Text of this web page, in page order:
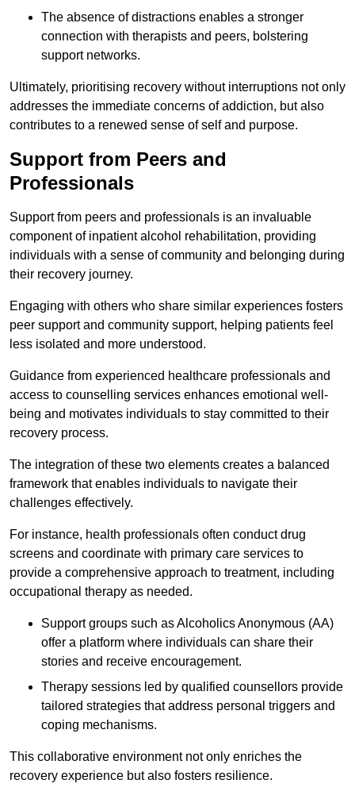
The absence of distractions enables a stronger
connection with therapists and peers, bolstering
support networks.
Ultimately, prioritising recovery without interruptions not only
addresses the immediate concerns of addiction, but also
contributes to a renewed sense of self and purpose.
Support from Peers and
Professionals
Support from peers and professionals is an invaluable
component of inpatient alcohol rehabilitation, providing
individuals with a sense of community and belonging during
their recovery journey.
Engaging with others who share similar experiences fosters
peer support and community support, helping patients feel
less isolated and more understood.
Guidance from experienced healthcare professionals and
access to counselling services enhances emotional well-
being and motivates individuals to stay committed to their
recovery process.
The integration of these two elements creates a balanced
framework that enables individuals to navigate their
challenges effectively.
For instance, health professionals often conduct drug
screens and coordinate with primary care services to
provide a comprehensive approach to treatment, including
occupational therapy as needed.
Support groups such as Alcoholics Anonymous (AA)
offer a platform where individuals can share their
stories and receive encouragement.
Therapy sessions led by qualified counsellors provide
tailored strategies that address personal triggers and
coping mechanisms.
This collaborative environment not only enriches the
recovery experience but also fosters resilience.